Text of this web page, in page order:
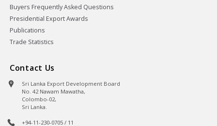
Buyers Frequently Asked Questions
Presidential Export Awards
Publications
Trade Statistics
Contact Us
Sri Lanka Export Development Board
No. 42 Nawam Mawatha,
Colombo-02,
Sri Lanka.
+94-11-230-0705 / 11